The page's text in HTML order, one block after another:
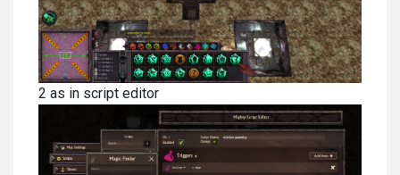
2 as in script editor